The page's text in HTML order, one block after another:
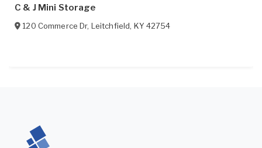
C & J Mini Storage
120 Commerce Dr, Leitchfield, KY 42754